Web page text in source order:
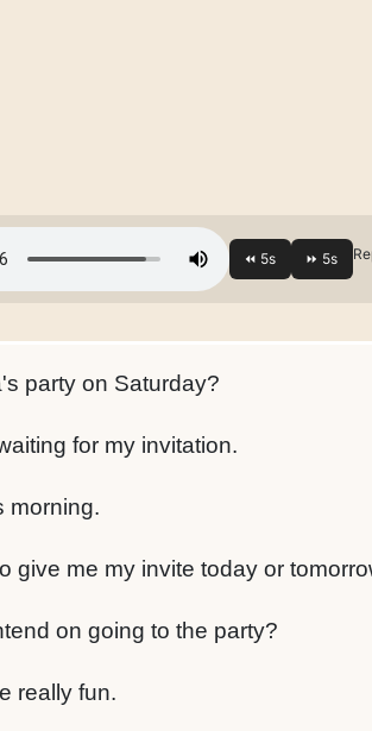
party on Saturday?
for my invitation.
morning.
give me my invite today or
on going to the party?
really fun.